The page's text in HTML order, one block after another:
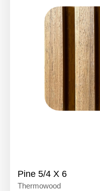
Pine 5/4 X 6
Thermowood